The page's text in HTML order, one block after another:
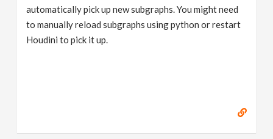
automatically pick up new subgraphs. You might need
to manually reload subgraphs using python or restart
Houdini to pick it up.